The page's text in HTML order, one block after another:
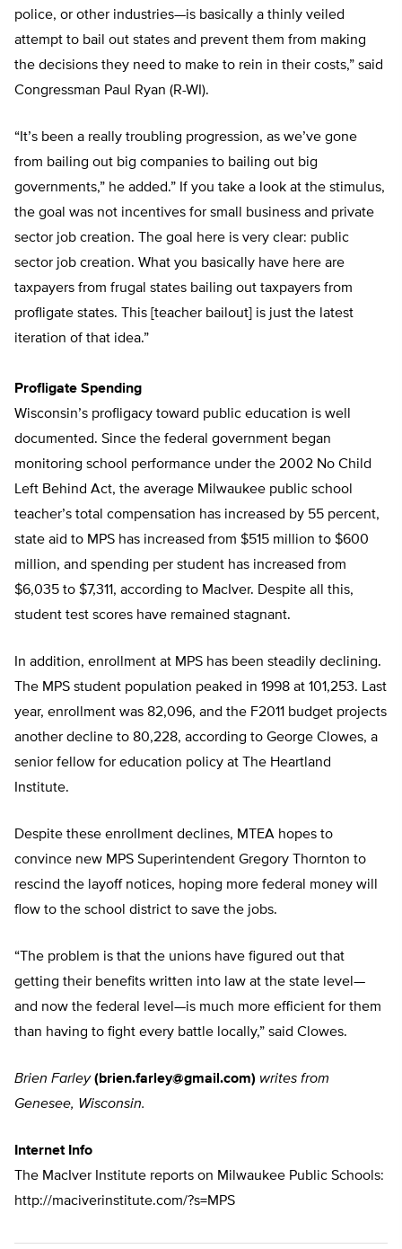
police, or other industries—is basically a thinly veiled
attempt to bail out states and prevent them from making
the decisions they need to make to rein in their costs,” said
Congressman Paul Ryan (R-WI).
“It’s been a really troubling progression, as we’ve gone
from bailing out big companies to bailing out big
governments,” he added.” If you take a look at the stimulus,
the goal was not incentives for small business and private
sector job creation. The goal here is very clear: public
sector job creation. What you basically have here are
taxpayers from frugal states bailing out taxpayers from
profligate states. This [teacher bailout] is just the latest
iteration of that idea.”
Profligate Spending
Wisconsin’s profligacy toward public education is well
documented. Since the federal government began
monitoring school performance under the 2002 No Child
Left Behind Act, the average Milwaukee public school
teacher’s total compensation has increased by 55 percent,
state aid to MPS has increased from $515 million to $600
million, and spending per student has increased from
$6,035 to $7,311, according to MacIver. Despite all this,
student test scores have remained stagnant.
In addition, enrollment at MPS has been steadily declining.
The MPS student population peaked in 1998 at 101,253. Last
year, enrollment was 82,096, and the F2011 budget projects
another decline to 80,228, according to George Clowes, a
senior fellow for education policy at The Heartland
Institute.
Despite these enrollment declines, MTEA hopes to
convince new MPS Superintendent Gregory Thornton to
rescind the layoff notices, hoping more federal money will
flow to the school district to save the jobs.
“The problem is that the unions have figured out that
getting their benefits written into law at the state level—
and now the federal level—is much more efficient for them
than having to fight every battle locally,” said Clowes.
Brien Farley (brien.farley@gmail.com) writes from
Genesee, Wisconsin.
Internet Info
The MacIver Institute reports on Milwaukee Public Schools:
http://maciverinstitute.com/?s=MPS